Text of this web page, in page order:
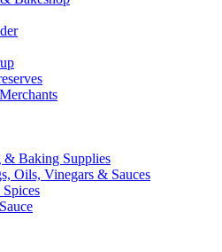
Baking Supplies
Oils, Vinegars & Sauces